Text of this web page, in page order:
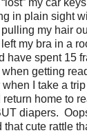
my car
in plain sight
my hair
my bra in a
have spent 15
when getting
when I take a
home to
diapers.
that cute rattle